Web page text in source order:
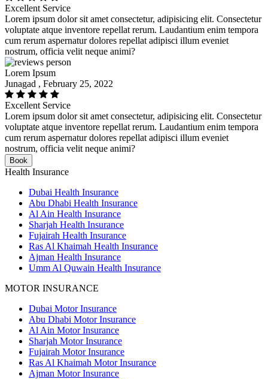
Excellent Service
Lorem ipsum dolor sit amet consectetur, adipisicing elit. Consectetur
voluptate atque inventore repellat rerum. Laudantium enim tempora
cum rerum aspernatur dolores repellat adipisci illum eveniet
nostrum, officia velit neque animi?
Lorem Ipsum
Junagad , February 25, 2022
Excellent Service
Lorem ipsum dolor sit amet consectetur, adipisicing elit. Consectetur
voluptate atque inventore repellat rerum. Laudantium enim tempora
cum rerum aspernatur dolores repellat adipisci illum eveniet
nostrum, officia velit neque animi?
Book
Health Insurance
Dubai Health Insurance
Abu Dhabi Health Insurance
Al Ain Health Insurance
Sharjah Health Insurance
Fujairah Health Insurance
Ras Al Khaimah Health Insurance
Ajman Health Insurance
Umm Al Quwain Health Insurance
MOTOR INSURANCE
Dubai Motor Insurance
Abu Dhabi Motor Insurance
Al Ain Motor Insurance
Sharjah Motor Insurance
Fujairah Motor Insurance
Ras Al Khaimah Motor Insurance
Ajman Motor Insurance